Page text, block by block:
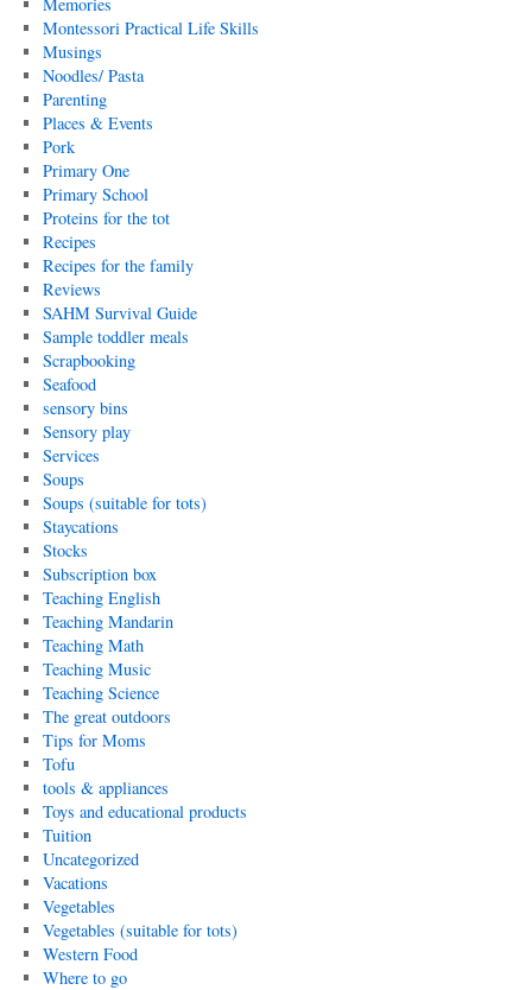
Montessori Practical Life Skills
Musings
Noodles/ Pasta
Parenting
Places & Events
Pork
Primary One
Primary School
Proteins for the tot
Recipes
Recipes for the family
Reviews
SAHM Survival Guide
Sample toddler meals
Scrapbooking
Seafood
sensory bins
Sensory play
Services
Soups
Soups (suitable for tots)
Staycations
Stocks
Subscription box
Teaching English
Teaching Mandarin
Teaching Math
Teaching Music
Teaching Science
The great outdoors
Tips for Moms
Tofu
tools & appliances
Toys and educational products
Tuition
Uncategorized
Vacations
Vegetables
Vegetables (suitable for tots)
Western Food
Where to go